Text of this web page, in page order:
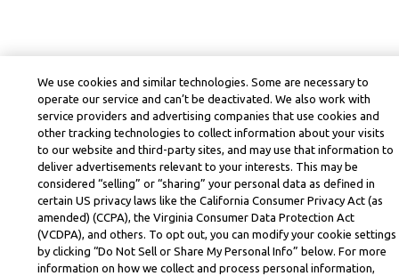
We use cookies and similar technologies. Some are necessary to
operate our service and can’t be deactivated. We also work with
service providers and advertising companies that use cookies and
other tracking technologies to collect information about your visits
to our website and third-party sites, and may use that information to
deliver advertisements relevant to your interests. This may be
considered “selling” or “sharing” your personal data as defined in
certain US privacy laws like the California Consumer Privacy Act (as
amended) (CCPA), the Virginia Consumer Data Protection Act
(VCDPA), and others. To opt out, you can modify your cookie settings
by clicking “Do Not Sell or Share My Personal Info” below. For more
information on how we collect and process personal information,